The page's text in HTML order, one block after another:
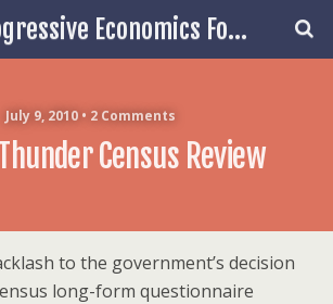
The Progressive Economics Forum
July 9, 2010 • 2 Comments
Census Review
to the government’s decision
long-form questionnaire